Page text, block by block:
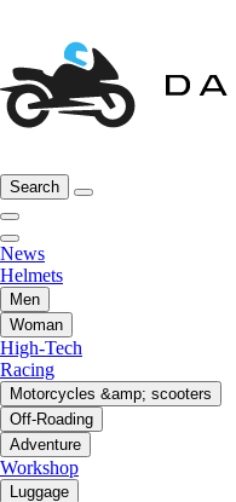
Search
News
Helmets
Men
Woman
High-Tech
Racing
Motorcycles &amp; scooters
Off-Roading
Adventure
Workshop
Luggage